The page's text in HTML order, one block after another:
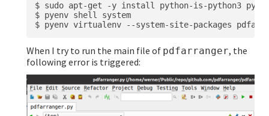
$ sudo apt-get -y install python-is-python3
$ pyenv shell system
When I try to run the main file of pdfarranger, the
following error is triggered: